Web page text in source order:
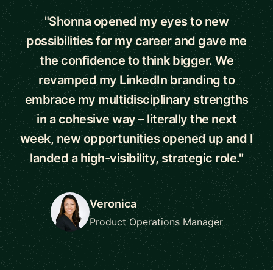
"Shonna opened my eyes to new
possibilities for my career and gave me
the confidence to think bigger. We
revamped my LinkedIn branding to
embrace my multidisciplinary strengths
in a cohesive way – literally the next
week, new opportunities opened up and I
landed a high-visibility, strategic role."
Veronica
Product Operations Manager